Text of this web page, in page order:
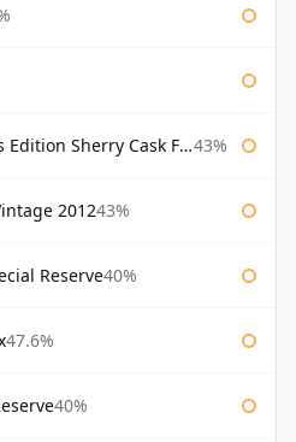
Sherry Cask Finish 43%
201243%
Reserve40%
47.6%
40%